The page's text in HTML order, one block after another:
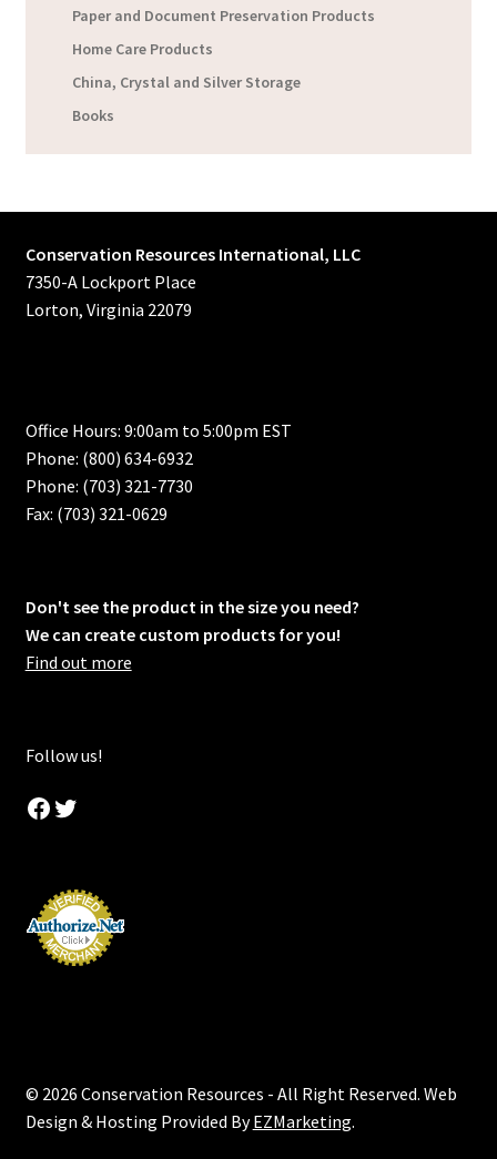
Paper and Document Preservation Products
Home Care Products
China, Crystal and Silver Storage
Books
Conservation Resources International, LLC
7350-A Lockport Place
Lorton, Virginia 22079
Office Hours: 9:00am to 5:00pm EST
Phone: (800) 634-6932
Phone: (703) 321-7730
Fax: (703) 321-0629
Don't see the product in the size you need?
We can create custom products for you!
Find out more
Follow us!
Facebook
Twitter
© 2026 Conservation Resources - All Right Reserved. Web
Design & Hosting Provided ByEZMarketing.